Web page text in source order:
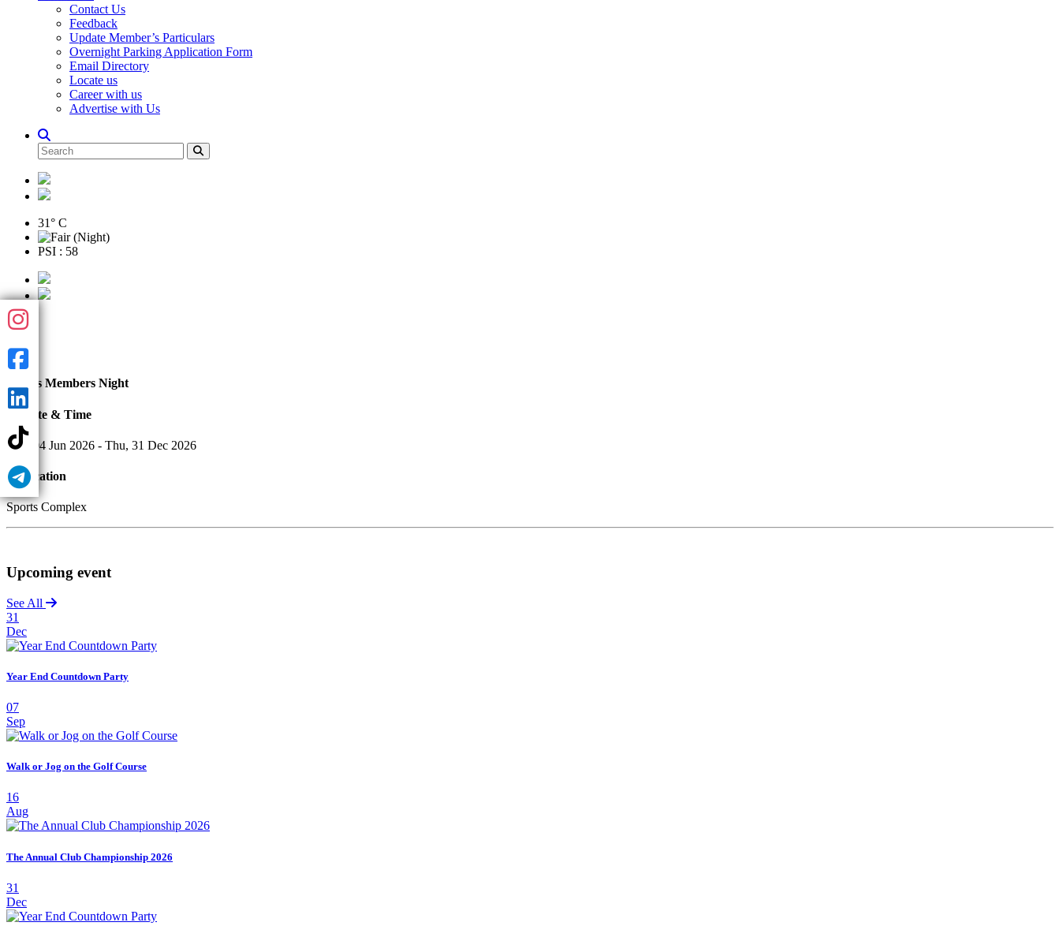
Contact Us
Feedback
Update Member’s Particulars
Overnight Parking Application Form
Email Directory
Locate us
Career with us
Advertise with Us
31° C
PSI : 58
04
Tennis Members Night
Date & Time
Thu, 04 Jun 2026 - Thu, 31 Dec 2026
Location
Sports Complex
Upcoming event
See All
31
Dec
Year End Countdown Party
07
Sep
Walk or Jog on the Golf Course
16
Aug
The Annual Club Championship 2026
31
Dec